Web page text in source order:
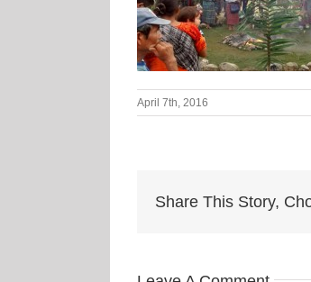
April 7th, 2016
Share This Story,